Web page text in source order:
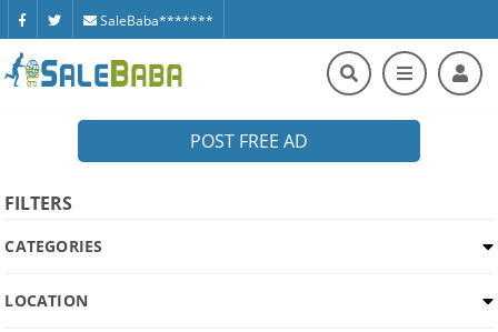
SaleBaba*******
POST FREE AD
FILTERS
CATEGORIES
LOCATION